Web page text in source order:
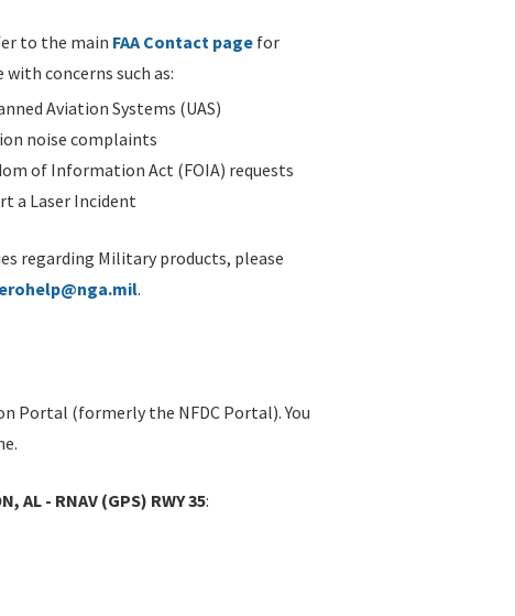
to the main FAA Contact page for
with concerns such as:
Aviation Systems (UAS)
noise complaints
of Information Act (FOIA) requests
a Laser Incident
regarding Military products, please
.
Portal (formerly the NFDC Portal). You
AL - RNAV (GPS) RWY 35: